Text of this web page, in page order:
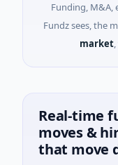
Funding, M&A,
Fundz sees, the
market,
Real-time
moves &
that move